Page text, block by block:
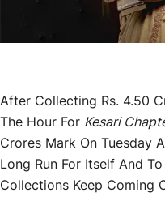
After Collecting Rs. 4.50
The Hour For Kesari
Crores Mark On Tuesday
Long Run For Itself And
Collections Keep Coming